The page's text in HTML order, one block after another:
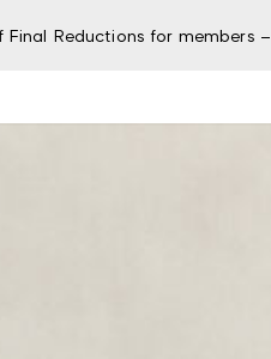
Reductions for members –